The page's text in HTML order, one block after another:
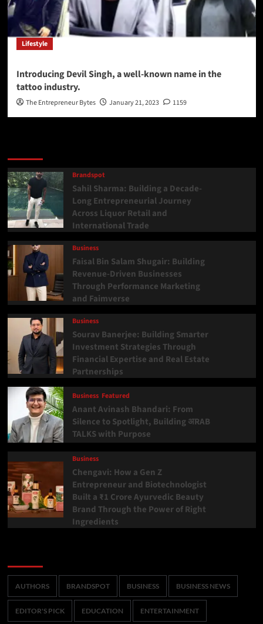
Lifestyle
Introducing Devil Singh, a well-known name in the
tattoo industry.
The Entrepreneur Bytes January 21, 2023 1159
Brandspot
Sahil Sharma: Building a Decade-
Long Entrepreneurial Journey
Across Liquor Retail and
International Trade
Business
Faisal Bin Salam Shugair: Building
Revenue-Driven Businesses
Through Performance Marketing
and Faimverse
Business
Sourav Banerjee: Building Smarter
Investment Strategies Through
Financial Expertise and Real Estate
Partnerships
Business Featured
Anant Avinash Bhandari: From
Silence to Spotlight, Building अRAB
TALKS with Purpose
Business
Chengavi: How a Gen Z
Entrepreneur and Biotechnologist
Built a ₹1 Crore Ayurvedic Beauty
Brand Through the Power of Right
Ingredients
AUTHORS BRANDSPOT BUSINESS BUSINESS NEWS
EDITOR'S PICK EDUCATION ENTERTAINMENT